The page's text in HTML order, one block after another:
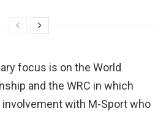
focus is on the World
and the WRC in which
with M-Sport who